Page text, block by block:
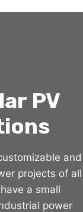
PV
and
projects of all
a small
power